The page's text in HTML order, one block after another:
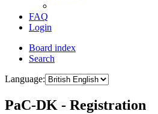
FAQ
Login
Board index
Search
Language:
PaC-DK - Registration